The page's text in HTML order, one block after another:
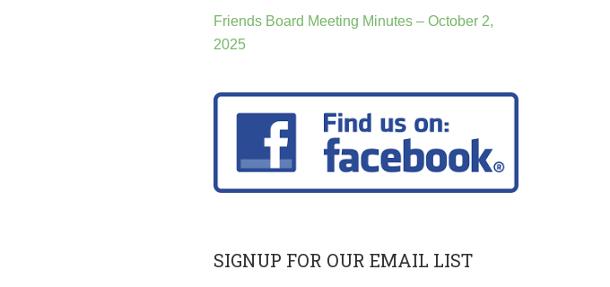
Friends Board Meeting Minutes – October 2,
2025
SIGNUP FOR OUR EMAIL LIST